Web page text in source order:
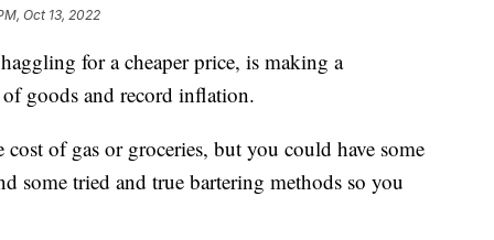
Oct 13, 2022
for a cheaper price, is making a
goods and record inflation.
of gas or groceries, but you could have some
some tried and true bartering methods so you